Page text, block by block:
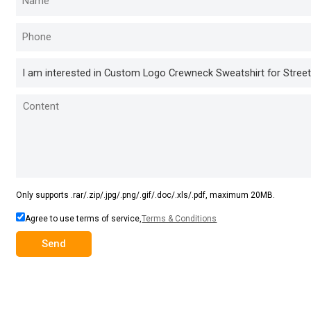
Only supports .rar/.zip/.jpg/.png/.gif/.doc/.xls/.pdf, maximum 20MB.
Agree to use terms of service,Terms & Conditions
Send